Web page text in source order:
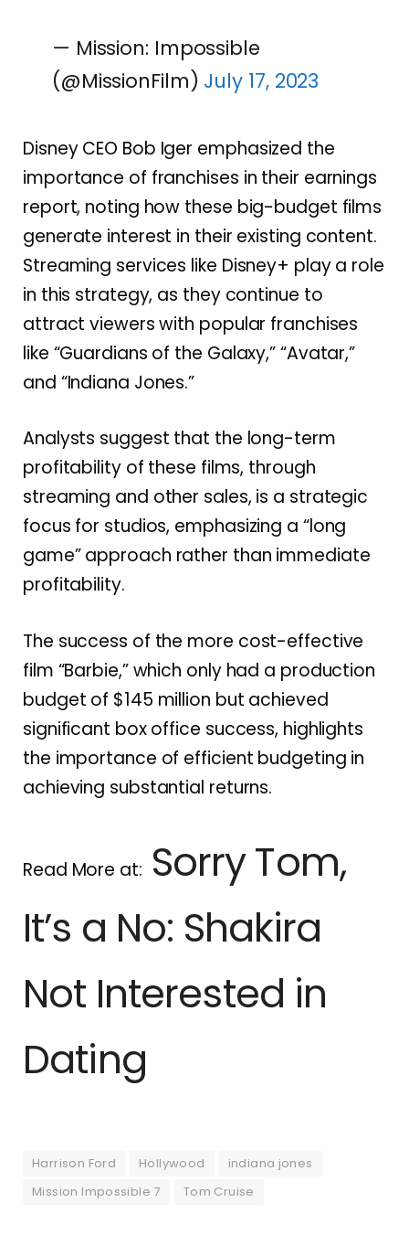
— Mission: Impossible
(@MissionFilm) July 17, 2023
Disney CEO Bob Iger emphasized the
importance of franchises in their earnings
report, noting how these big-budget films
generate interest in their existing content.
Streaming services like Disney+ play a role
in this strategy, as they continue to
attract viewers with popular franchises
like “Guardians of the Galaxy,” “Avatar,”
and “Indiana Jones.”
Analysts suggest that the long-term
profitability of these films, through
streaming and other sales, is a strategic
focus for studios, emphasizing a “long
game” approach rather than immediate
profitability.
The success of the more cost-effective
film “Barbie,” which only had a production
budget of $145 million but achieved
significant box office success, highlights
the importance of efficient budgeting in
achieving substantial returns.
Read More at: Sorry Tom,
It’s a No: Shakira
Not Interested in
Dating
Harrison Ford Hollywood
indiana jones
Mission Impossible 7
Tom Cruise